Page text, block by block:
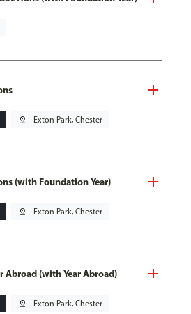
pin_drop Exton Park, Chester
(with Foundation Year)
pin_drop Exton Park, Chester
Abroad (with Year Abroad)
pin_drop Exton Park, Chester